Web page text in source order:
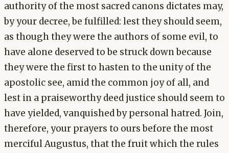
authority of the most sacred canons dictates may,
by your decree, be fulfilled: lest they should seem,
as though they were the authors of some evil, to
have alone deserved to be struck down because
they were the first to hasten to the unity of the
apostolic see, amid the common joy of all, and
lest in a praiseworthy deed justice should seem to
have yielded, vanquished by personal hatred. Join,
therefore, your prayers to ours before the most
merciful Augustus, that the fruit which the rules